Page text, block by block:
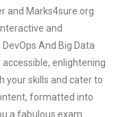
and Marks4sure.org
and
And Big Data
enlightening
your skills and cater to
formatted into
a fabulous exam